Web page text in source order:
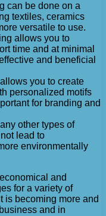
can be done on a
textiles, ceramics
versatile to use.
allows you to
time and at minimal
and beneficial
you to create
personalized motifs
for branding and
other types of
lead to
environmentally
and
for a variety of
is becoming more and
and in